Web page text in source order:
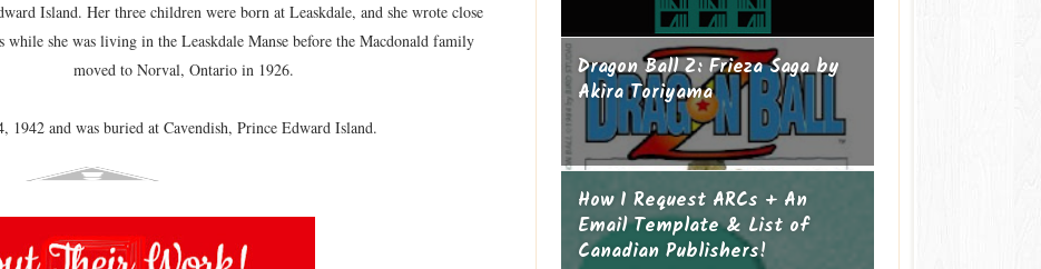
Island. Her three children were born at Leaskdale, and she wrote close
while she was living in the Leaskdale Manse before the Macdonald family
moved to Norval, Ontario in 1926.
and was buried at Cavendish, Prince Edward Island.
Dragon Ball Z: Frieza Saga by
Akira Toriyama
How I Request ARCs + An
Email Template & List of
Canadian Publishers!